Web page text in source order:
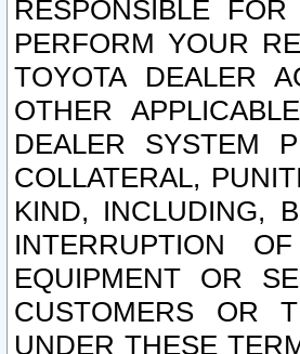
RESPONSIBLE
PERFORM YOUR
TOYOTA DEALER
OTHER
DEALER SYSTEM
COLLATERAL,
KIND, INCLUDING,
INTERRUPTION
EQUIPMENT OR
CUSTOMERS OR
UNDER THESE